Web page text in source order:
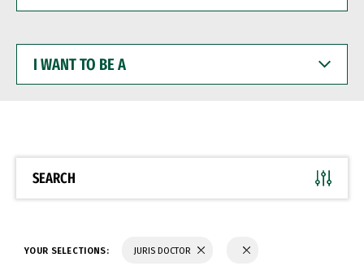
WANT
BE
SEARCH
YOUR SELECTIONS: JURIS DOCTOR